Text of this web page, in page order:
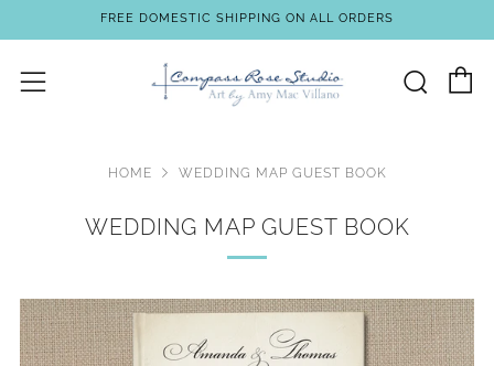
FREE DOMESTIC SHIPPING ON ALL ORDERS
Menu
HOME WEDDING MAP GUEST BOOK
WEDDING MAP GUEST BOOK